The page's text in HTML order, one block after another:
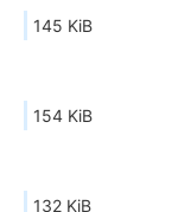
145 KiB
154 KiB
132 KiB